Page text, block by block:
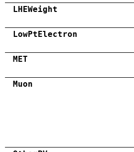
LHEWeight
LowPtElectron
MET
Muon